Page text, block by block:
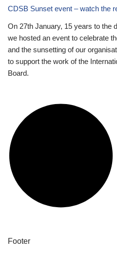
CDSB Sunset event – watch the
On 27th January, 15 years to the
we hosted an event to celebrate
and the sunsetting of our
to support the work of the
Board.
Footer